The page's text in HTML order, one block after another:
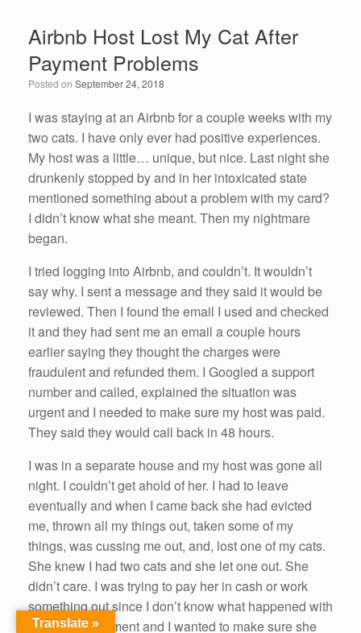
b
o
o
k
er
dI
n
e
Airbnb Host Lost My Cat After
Payment Problems
Posted on September 24, 2018
I was staying at an Airbnb for a couple weeks with my
two cats. I have only ever had positive experiences.
My host was a little… unique, but nice. Last night she
drunkenly stopped by and in her intoxicated state
mentioned something about a problem with my card?
I didn’t know what she meant. Then my nightmare
began.
I tried logging into Airbnb, and couldn’t. It wouldn’t
say why. I sent a message and they said it would be
reviewed. Then I found the email I used and checked
it and they had sent me an email a couple hours
earlier saying they thought the charges were
fraudulent and refunded them. I Googled a support
number and called, explained the situation was
urgent and I needed to make sure my host was paid.
They said they would call back in 48 hours.
I was in a separate house and my host was gone all
night. I couldn’t get ahold of her. I had to leave
eventually and when I came back she had evicted
me, thrown all my things out, taken some of my
things, was cussing me out, and, lost one of my cats.
She knew I had two cats and she let one out. She
didn’t care. I was trying to pay her in cash or work
something out since I don’t know what happened with
the Airbnb payment and I wanted to make sure she
Translate »